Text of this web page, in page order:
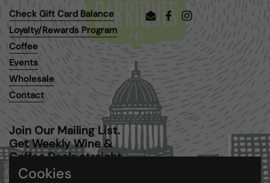
Check Gift Card Balance
Loyalty/Rewards Program
Coffee
Events
Wholesale
Contact
EmailFacebookInstagram
Join Our Mailing List.
Get Weekly Wine &
Coffee Deals straight
to your inbox.
Cookies